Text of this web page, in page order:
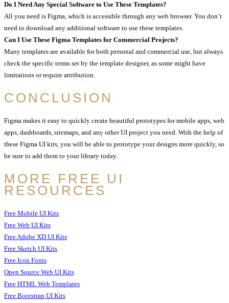
Do I Need Any Special Software to Use These Templates?
All you need is Figma, which is accessible through any web browser. You don’t
need to download any additional software to use these templates.
Can I Use These Figma Templates for Commercial Projects?
Many templates are available for both personal and commercial use, but always
check the specific terms set by the template designer, as some might have
limitations or require attribution.
CONCLUSION
Figma makes it easy to quickly create beautiful prototypes for mobile apps, web
apps, dashboards, sitemaps, and any other UI project you need. With the help of
these Figma UI kits, you will be able to prototype your designs more quickly, so
be sure to add them to your library today.
MORE FREE UI
RESOURCES
Free Mobile UI Kits
Free Web UI Kits
Free Adobe XD UI Kits
Free Sketch UI Kits
Free Icon Fonts
Open Source Web UI Kits
Free HTML Web Templates
Free Bootstrap UI Kits